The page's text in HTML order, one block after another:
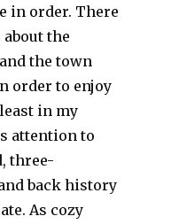
in order. There
the
the town
order to enjoy
in my
attention to
three-
back history
As cozy